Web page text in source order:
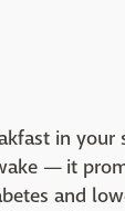
in your
— it
and